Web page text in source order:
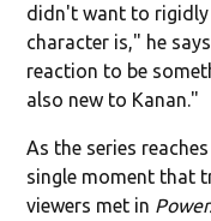
didn't want to
character is," he
reaction to be
also new to Kanan."
As the series
single moment that
viewers met in